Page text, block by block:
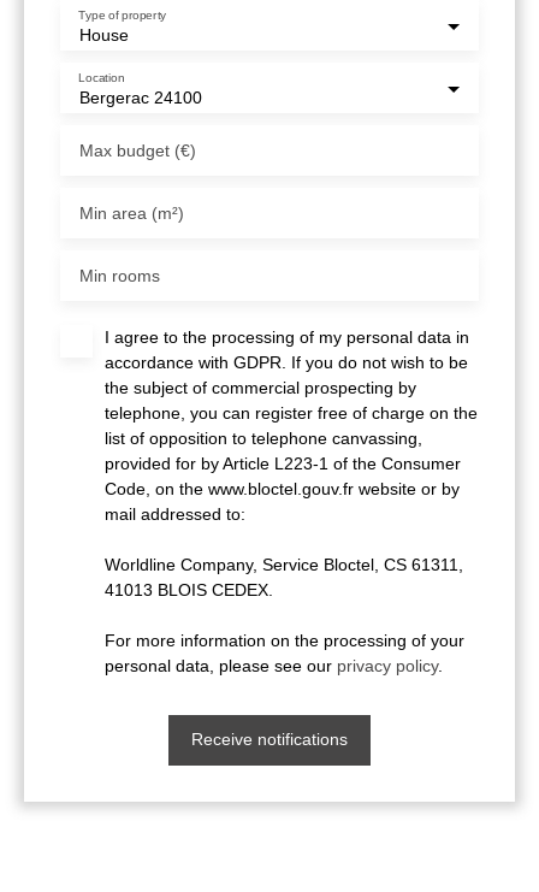
House
Type of property
Bergerac 24100
Location
Max budget (€)
Min area (m²)
Min rooms
I agree to the processing of my personal data in
accordance with GDPR. If you do not wish to be
the subject of commercial prospecting by
telephone, you can register free of charge on the
list of opposition to telephone canvassing,
provided for by Article L223-1 of the Consumer
Code, on the www.bloctel.gouv.fr website or by
mail addressed to:
Worldline Company, Service Bloctel, CS 61311,
41013 BLOIS CEDEX.
For more information on the processing of your
personal data, please see our privacy policy.
Receive notifications